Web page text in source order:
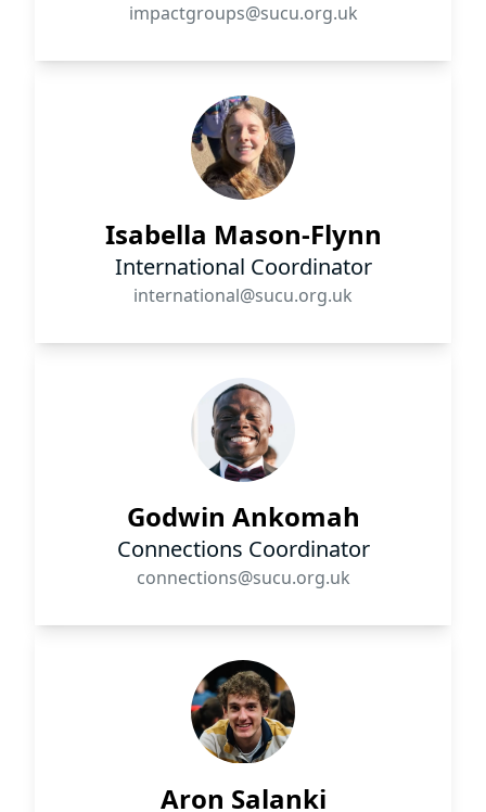
impactgroups@sucu.org.uk
Isabella Mason-Flynn
International Coordinator
international@sucu.org.uk
Godwin Ankomah
Connections Coordinator
connections@sucu.org.uk
Aron Salanki